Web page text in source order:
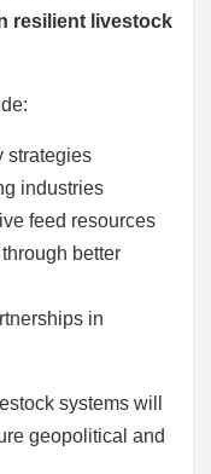
resilient livestock
strategies
industries
feed resources
better
in
systems will
geopolitical and